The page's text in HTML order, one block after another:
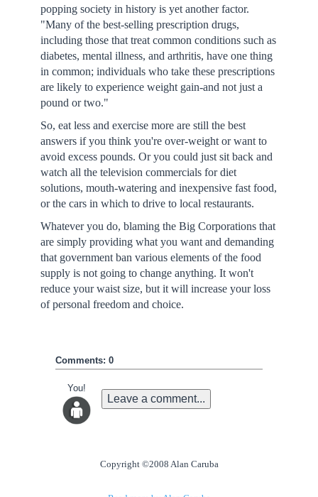
popping society in history is yet another factor.
"Many of the best-selling prescription drugs,
including those that treat common conditions such as
diabetes, mental illness, and arthritis, have one thing
in common; individuals who take these prescriptions
are likely to experience weight gain-and not just a
pound or two."
So, eat less and exercise more are still the best
answers if you think you're over-weight or want to
avoid excess pounds. Or you could just sit back and
watch all the television commercials for diet
solutions, mouth-watering and inexpensive fast food,
or the cars in which to drive to local restaurants.
Whatever you do, blaming the Big Corporations that
are simply providing what you want and demanding
that government ban various elements of the food
supply is not going to change anything. It won't
reduce your waist size, but it will increase your loss
of personal freedom and choice.
Comments: 0
You!
Leave a comment...
Copyright ©2008 Alan Caruba